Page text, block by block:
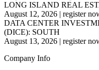
LONG ISLAND REAL
August 12, 2026 | register
DATA CENTER
(DICE): SOUTH
August 13, 2026 | register
Company Info